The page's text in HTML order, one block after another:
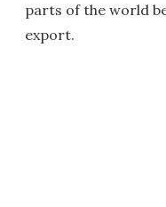
parts of the world
export.